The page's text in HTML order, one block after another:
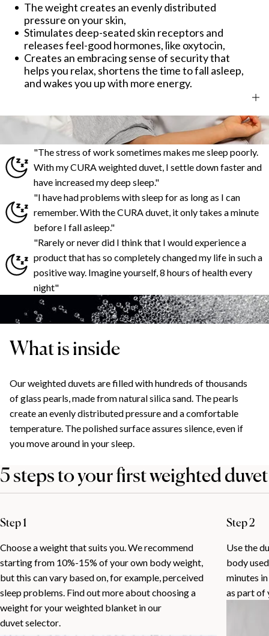
The weight creates an evenly distributed
pressure on your skin,
Stimulates deep-seated skin receptors and
releases feel-good hormones, like oxytocin,
Creates an embracing sense of security that
helps you relax, shortens the time to fall asleep,
and wakes you up with more energy.
"The stress of work sometimes makes me sleep poorly.
With my CURA weighted duvet, I settle down faster and
have increased my deep sleep."
"I have had problems with sleep for as long as I can
remember. With the CURA duvet, it only takes a minute
before I fall asleep."
"Rarely or never did I think that I would experience a
product that has so completely changed my life in such a
positive way. Imagine yourself, 8 hours of health every
night"
What is inside
Our weighted duvets are filled with hundreds of thousands
of glass pearls, made from natural silica sand. The pearls
create an evenly distributed pressure and a comfortable
temperature. The polished surface assures silence, even if
you move around in your sleep.
5 steps to your first weighted duvet
Step 1
Choose a weight that suits you. We recommend
starting from 10%-15% of your own body weight,
but this can vary based on, for example, perceived
sleep problems. Find out more about choosing a
weight for your weighted blanket in our
duvet selector.
Step 2
Use the
body
minutes
as part of